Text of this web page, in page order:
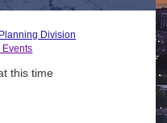
Planning Division
Events
this time